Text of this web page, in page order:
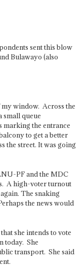
sent this blow
Bulawayo (also
window. Across the
small queue
marking the entrance
to get a better
the street. It was going
PF and the MDC
A high-voter turnout
The snaking
the news would
she intends to vote
today. She
transport. She said